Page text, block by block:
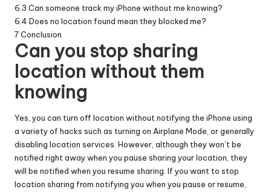
6.3 Can someone track my iPhone without me knowing?
6.4 Does no location found mean they blocked me?
7Conclusion
Can you stop sharing
location without them
knowing
Yes, you can turn off location without notifying the iPhone using
a variety of hacks such as turning on Airplane Mode, or generally
disabling location services. However, although they won’t be
notified right away when you pause sharing your location, they
will be notified when you resume sharing. If you want to stop
location sharing from notifying you when you pause or resume,